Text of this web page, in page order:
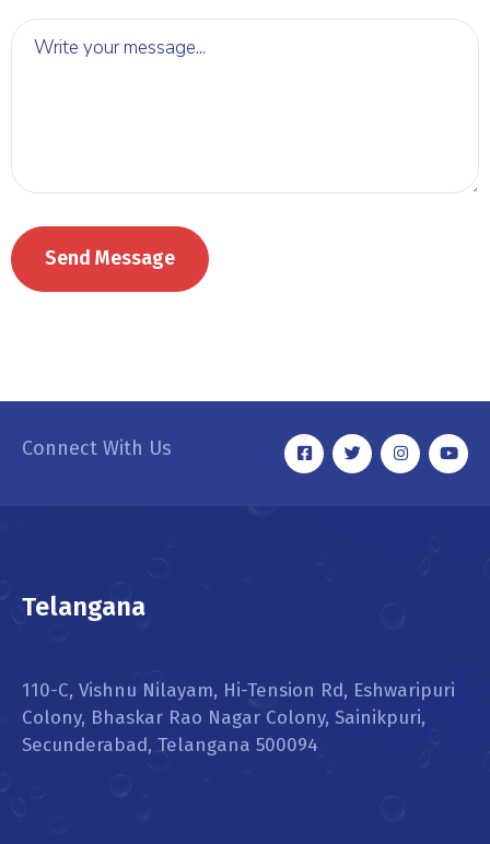
Connect With Us
Telangana
110-C, Vishnu Nilayam, Hi-Tension Rd, Eshwaripuri
Colony, Bhaskar Rao Nagar Colony, Sainikpuri,
Secunderabad, Telangana 500094